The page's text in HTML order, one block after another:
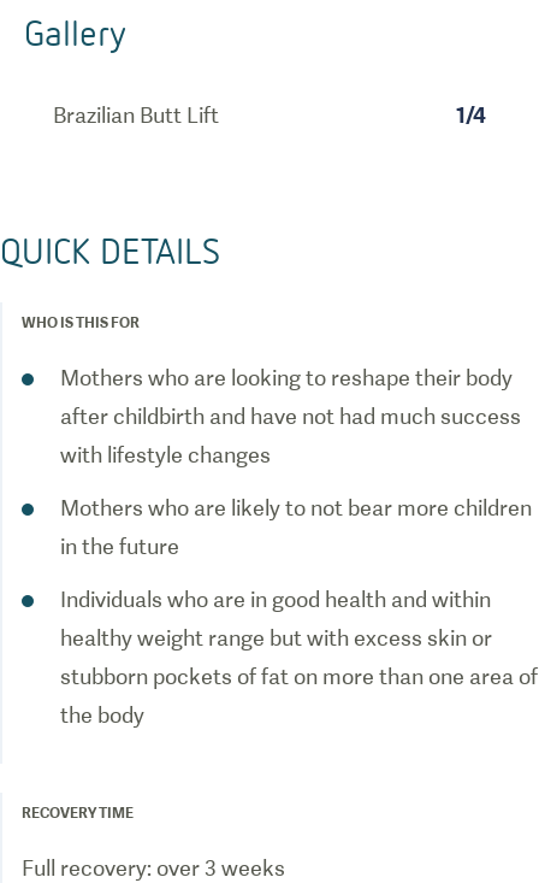
Gallery
Brazilian Butt Lift 1/4
QUICK DETAILS
WHO IS THIS FOR
Mothers who are looking to reshape their body
after childbirth and have not had much success
with lifestyle changes
Mothers who are likely to not bear more children
in the future
Individuals who are in good health and within
healthy weight range but with excess skin or
stubborn pockets of fat on more than one area of
the body
RECOVERY TIME
Full recovery: over 3 weeks